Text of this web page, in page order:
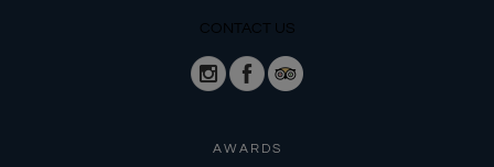
CONTACT US
AWARDS